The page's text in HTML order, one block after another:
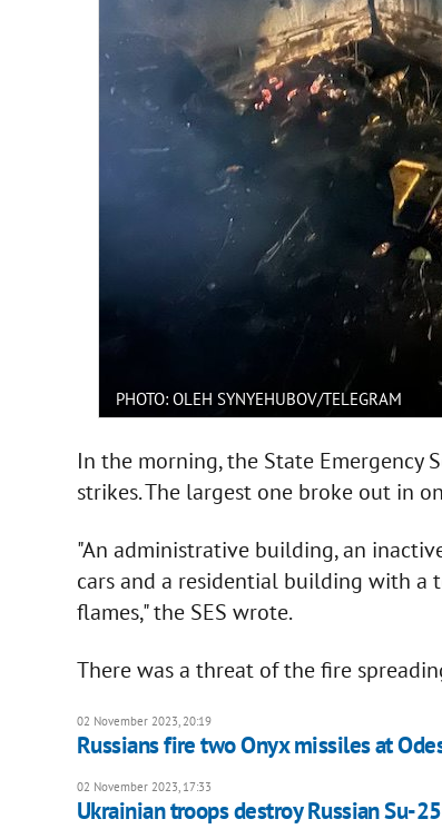
PHOTO: OLEH SYNYEHUBOV/TELEGRAM
In the morning, the State Emergency
strikes. The largest one broke out in
"An administrative building, an
cars and a residential building with a
flames," the SES wrote.
There was a threat of the fire
02 November 2023, 20:19
Russians fire two Onyx missiles at
02 November 2023, 17:33
Ukrainian troops destroy Russian Su-